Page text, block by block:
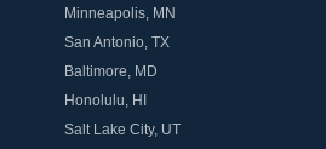
Minneapolis, MN
San Antonio, TX
Baltimore, MD
Honolulu, HI
Salt Lake City, UT